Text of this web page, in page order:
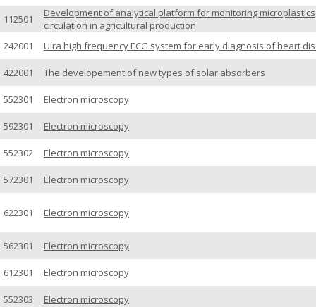
112501
Development of analytical platform for monitoring microplastics
circulation in agricultural production
242001
Ulra high frequency ECG system for early diagnosis of heart
422001 The developement of new types of solar absorbers
552301 Electron microscopy
592301 Electron microscopy
552302 Electron microscopy
572301 Electron microscopy
622301 Electron microscopy
562301 Electron microscopy
612301 Electron microscopy
552303 Electron microscopy